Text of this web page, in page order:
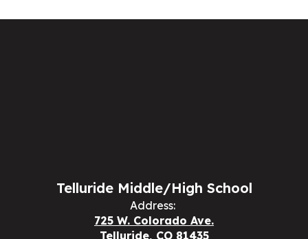
Telluride Middle/High School
Address:
725 W. Colorado Ave.
Telluride, CO 81435